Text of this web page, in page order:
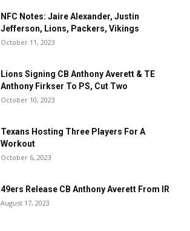
NFC Notes: Jaire Alexander, Justin
Jefferson, Lions, Packers, Vikings
October 11, 2023
Lions Signing CB Anthony Averett & TE
Anthony Firkser To PS, Cut Two
October 10, 2023
Texans Hosting Three Players For A
Workout
October 6, 2023
49ers Release CB Anthony Averett From IR
August 17, 2023